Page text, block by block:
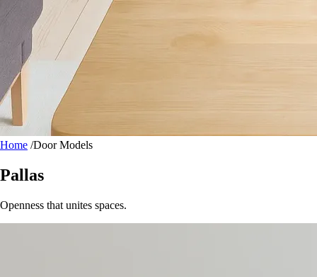
Home /Door Models
Pallas
Openness that unites spaces.